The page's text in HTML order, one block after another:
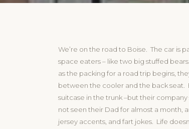
We’re on the road to Boise. The car is
space eaters – like two big stuffed
as the packing for a road trip begins,
between the cooler and the back
suitcase in the trunk –but their
not seen their Dad for almost a month,
jersey accents, and fart jokes. Life